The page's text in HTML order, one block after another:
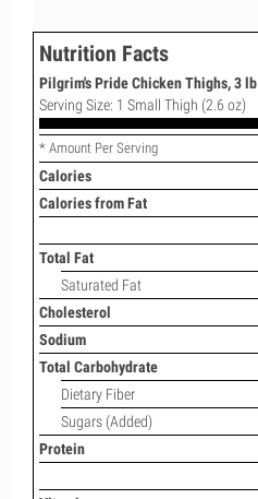
Nutrition Facts
Pilgrim's Pride Chicken Thighs, 3 lb
Serving Size: 1 Small Thigh (2.6 oz)
* Amount Per Serving
Calories
Calories from Fat
Total Fat
Saturated Fat
Cholesterol
Sodium
Total Carbohydrate
Dietary Fiber
Sugars (Added)
Protein